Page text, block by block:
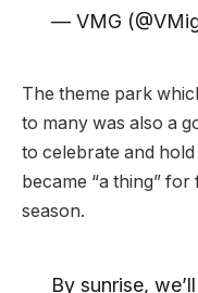
— VMG
The theme park
to many was also a
to celebrate and
became “a thing”
season.
By sunrise,